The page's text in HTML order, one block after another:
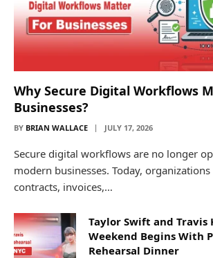
Why Secure Digital Workflows
Businesses?
BY BRIAN WALLACE JULY 17, 2026
Secure digital workflows are no longer
modern businesses. Today,
contracts, invoices,…
Taylor Swift and Travis
Weekend Begins With
Rehearsal Dinner